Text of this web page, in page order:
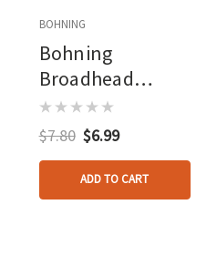
BOHNING
Bohning
Broadhead
Wrench
$7.80 $6.99
ADD TO CART